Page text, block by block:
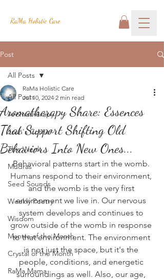
RaMa Holistic Care
Post
All Posts
Aromatherapy
Josh's Corner
This Week
Mudras
Seed Sounds
Weekly Poetry
Wisdom
Mantra of the Month
Crystal of the Month
RaMa Mama
All Posts
Aromatherapy Share: Essences
That Support Shifting Old
Behaviors Into New Ones...
RaMa Holistic Care
Jul 10, 2024 2 min read
Behavioral patterns start in the womb.
Humans respond to their environment,
and the womb is the very first
environment we live in. Our nervous
system develops and continues to
grow outside of the womb in response
to that environment. The environment
is not just the space, but it's the
people, conditions, and energetic
surroundings as well. Also, our age,